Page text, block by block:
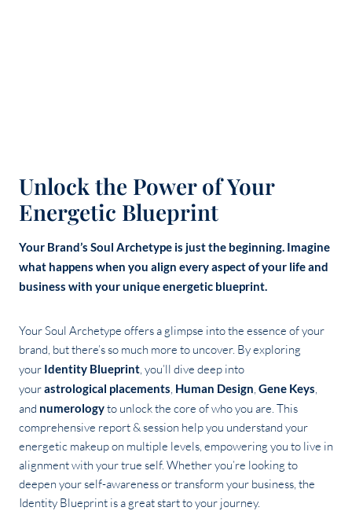
Unlock the Power of Your
Energetic Blueprint
Your Brand’s Soul Archetype is just the beginning. Imagine
what happens when you align every aspect of your life and
business with your unique energetic blueprint.
Your Soul Archetype offers a glimpse into the essence of your
brand, but there’s so much more to uncover. By exploring
your Identity Blueprint, you’ll dive deep into
yourastrological placements, Human Design, Gene Keys,
and numerologyto unlock the core of who you are. This
comprehensive report & session help you understand your
energetic makeup on multiple levels, empowering you to live in
alignment with your true self. Whether you’re looking to
deepen your self-awareness or transform your business, the
Identity Blueprint is a great start to your journey.